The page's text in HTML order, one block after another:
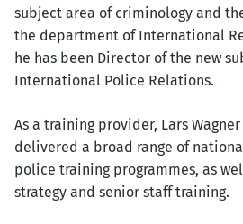
subject area of criminology and
the department of International
he has been Director of the new
International Police Relations.
As a training provider, Lars
delivered a broad range of
police training programmes, as
strategy and senior staff training.